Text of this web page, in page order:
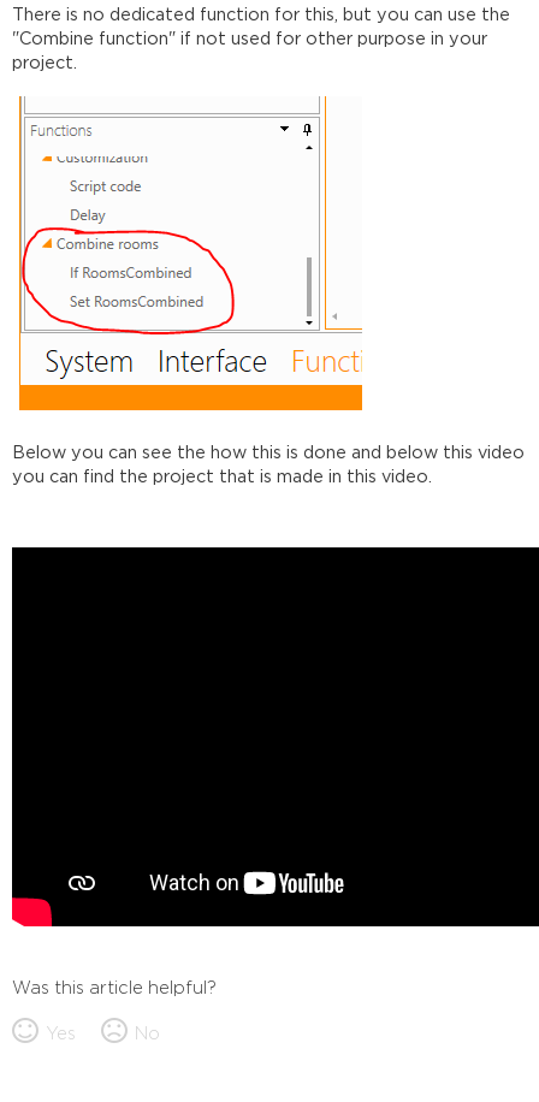
There is no dedicated function for this, but you can use the
"Combine function" if not used for other purpose in your
project.
Below you can see the how this is done and below this video
you can find the project that is made in this video.
Was this article helpful?
Yes No